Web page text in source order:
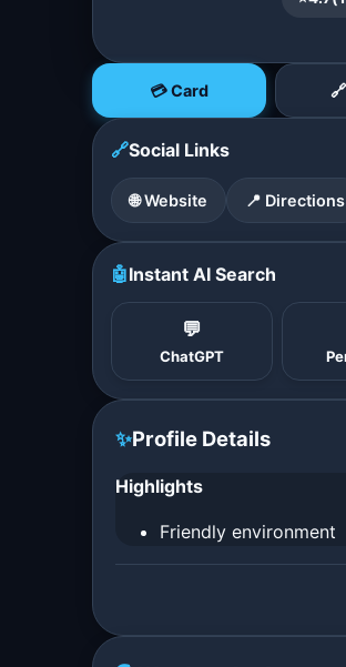
💳 Card
🔗Social Links
🌐 Website 📍 Directions
🤖Instant AI Search
💬
ChatGPT
✨Profile Details
Highlights
Friendly environment